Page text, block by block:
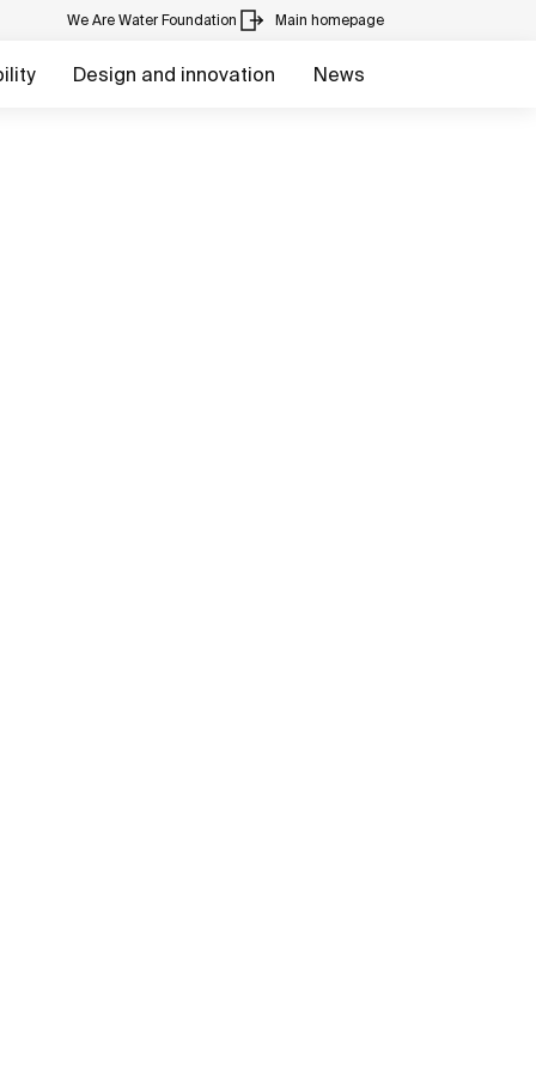
We Are Water Foundation Main homepage
Design and innovation News